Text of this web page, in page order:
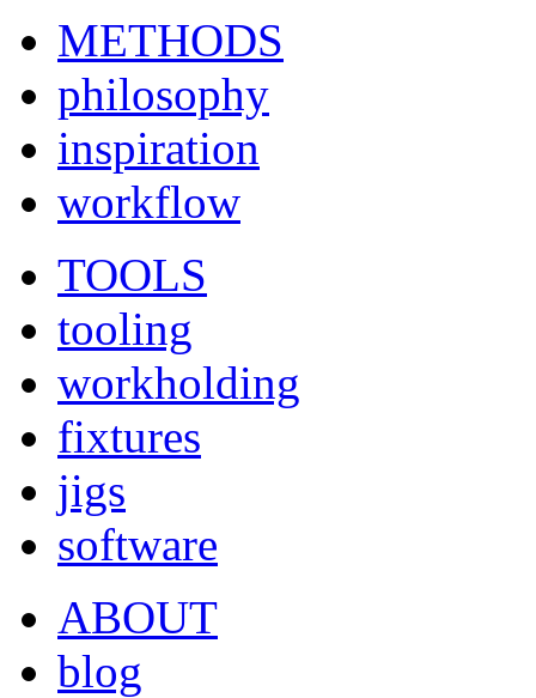
METHODS
philosophy
inspiration
workflow
TOOLS
tooling
workholding
fixtures
jigs
software
ABOUT
blog